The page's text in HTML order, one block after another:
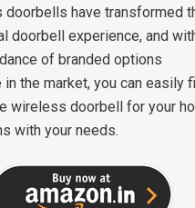
doorbells have transformed
doorbell experience, and
of branded options
in the market, you can easily
wireless doorbell for your
with your needs.